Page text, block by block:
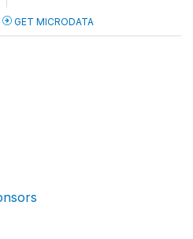
GET MICRODATA